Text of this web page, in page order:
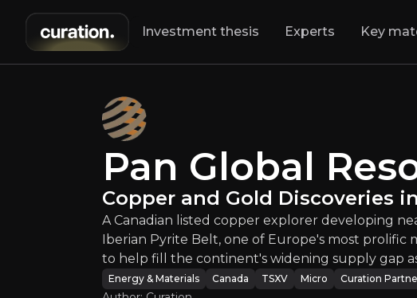
Global Resources:
A Canadian listed
Investment thesis Experts Key
Pan Global
Copper and Gold Discoveries
A Canadian listed copper explorer developing
Iberian Pyrite Belt, one of Europe's most prolific
to help fill the continent's widening supply gap
Energy & Materials Canada TSXV Micro Curation